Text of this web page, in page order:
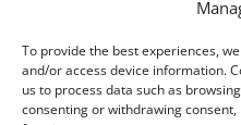
To provide the best experiences,
and/or access device information.
us to process data such as
consenting or withdrawing